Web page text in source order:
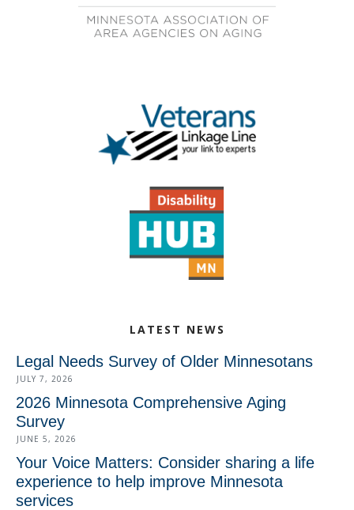
LATEST NEWS
Legal Needs Survey of Older Minnesotans
JULY 7, 2026
2026 Minnesota Comprehensive Aging
Survey
JUNE 5, 2026
Your Voice Matters: Consider sharing a life
experience to help improve Minnesota
services